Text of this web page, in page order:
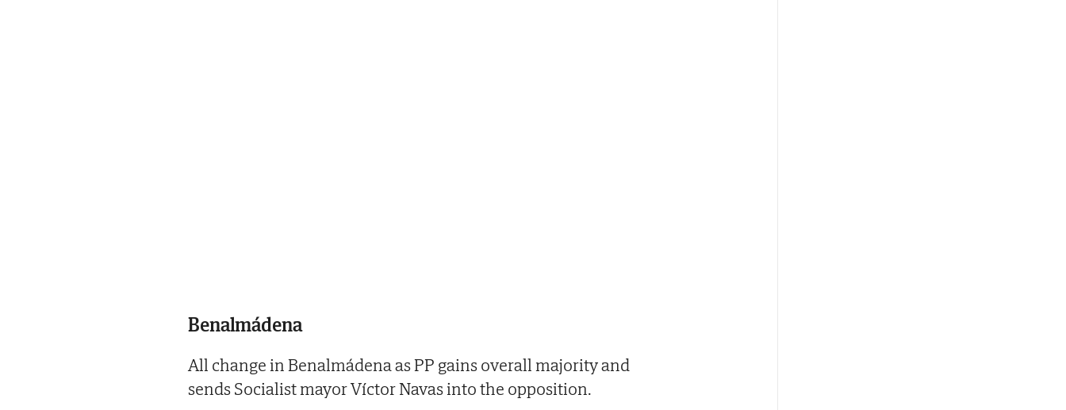
Benalmádena
All change in Benalmádena as PP gains overall majority and
sends Socialist mayor Víctor Navas into the opposition.